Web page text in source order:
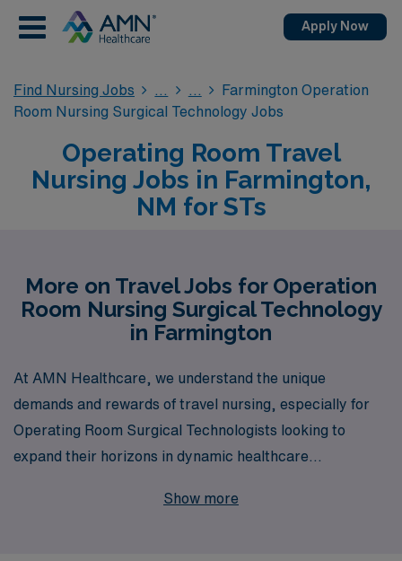
Apply Now
Find Nursing Jobs
Farmington Operation
Room Nursing Surgical Technology Jobs
Operating Room Travel
Nursing Jobs in Farmington,
NM for STs
More on Travel Jobs for Operation
Room Nursing Surgical Technology
in Farmington
At AMN Healthcare, we understand the unique
demands and rewards of travel nursing, especially for
Operating Room Surgical Technologists looking to
expand their horizons in dynamic healthcare
staffing leader, we proudly support more than 10,000
Show more